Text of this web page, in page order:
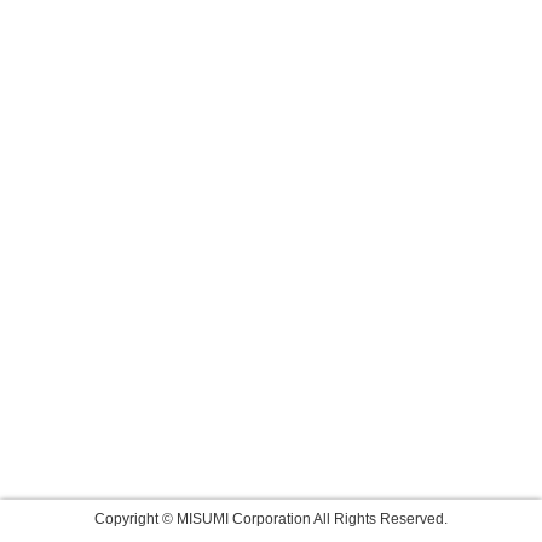
Copyright © MISUMI Corporation All Rights Reserved.